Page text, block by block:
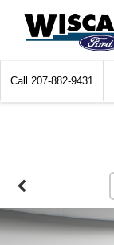
Call 207-882-9431